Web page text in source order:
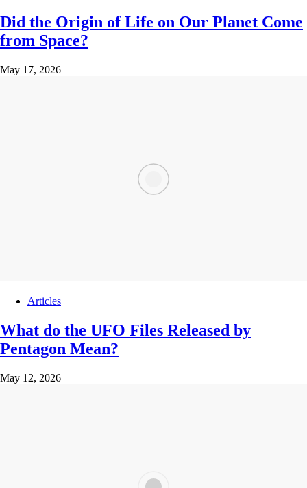
Did the Origin of Life on Our Planet Come
from Space?
May 17, 2026
Articles
What do the UFO Files Released by
Pentagon Mean?
May 12, 2026